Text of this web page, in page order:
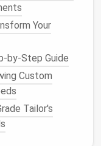
not only
but also
approach
a collection of
a story, rather
trendy
Your
Guide
Custom
Tailor's